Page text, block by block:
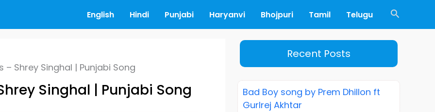
English Hindi Punjabi Haryanvi Bhojpuri Tamil Telugu Search
– Shrey Singhal | Punjabi Song
Singhal | Punjabi Song
Recent Posts
Bad Boy song by Prem Dhillon ft
Gurlrej Akhtar